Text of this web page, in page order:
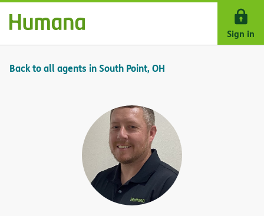
Skip Navigation
Sign in
Back to all agents in South Point, OH